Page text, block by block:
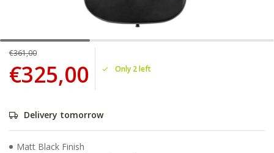
€361,00
€325,00 Only 2 left
Delivery tomorrow
Matt Black Finish